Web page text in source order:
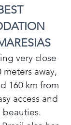
very close
away,
160 km from
access and